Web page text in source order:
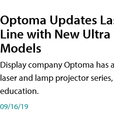
Optoma Updates
Line with New
Models
Display company Optoma has
laser and lamp projector
education.
09/16/19